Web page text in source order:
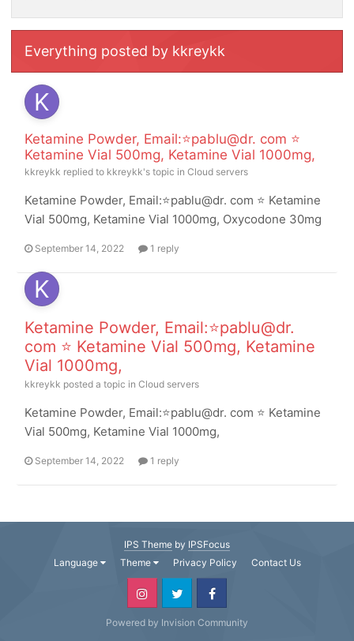
Everything posted by kkreykk
Ketamine Powder, Email:⭐pablu@dr. com ⭐
Ketamine Vial 500mg, Ketamine Vial 1000mg,
kkreykk replied to kkreykk's topic in Cloud servers
Ketamine Powder, Email:⭐pablu@dr. com ⭐ Ketamine
Vial 500mg, Ketamine Vial 1000mg, Oxycodone 30mg
September 14, 2022 1 reply
Ketamine Powder, Email:⭐pablu@dr.
com ⭐ Ketamine Vial 500mg, Ketamine
Vial 1000mg,
kkreykk posted a topic in Cloud servers
Ketamine Powder, Email:⭐pablu@dr. com ⭐ Ketamine
Vial 500mg, Ketamine Vial 1000mg,
September 14, 2022 1 reply
IPS Theme by IPSFocus
Language
Theme Privacy Policy Contact Us
Powered by Invision Community